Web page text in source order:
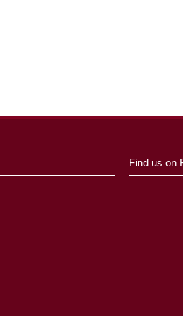
Find us on